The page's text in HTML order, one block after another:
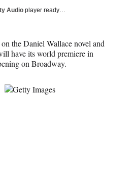
Audio player ready…
the Daniel Wallace novel and
have its world premiere in
on Broadway.